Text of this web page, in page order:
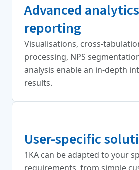
Advanced
reporting
Visualisations, cross-
processing, NPS
analysis enable an in-depth
results.
User-specific
1KA can be adapted to your